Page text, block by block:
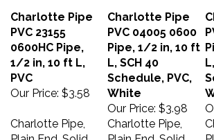
Charlotte Pipe
PVC 23155
0600HC Pipe,
1/2 in, 10 ft L,
PVC
Our Price:
$3.58
Charlotte Pipe
PVC 04005 0600
Pipe, 1/2 in, 10 ft
L, SCH 40
Schedule, PVC,
White
Our Price:
$3.98
Charlotte Pipe,
Plain End, Solid
Charlotte Pipe,
Plain End, Solid